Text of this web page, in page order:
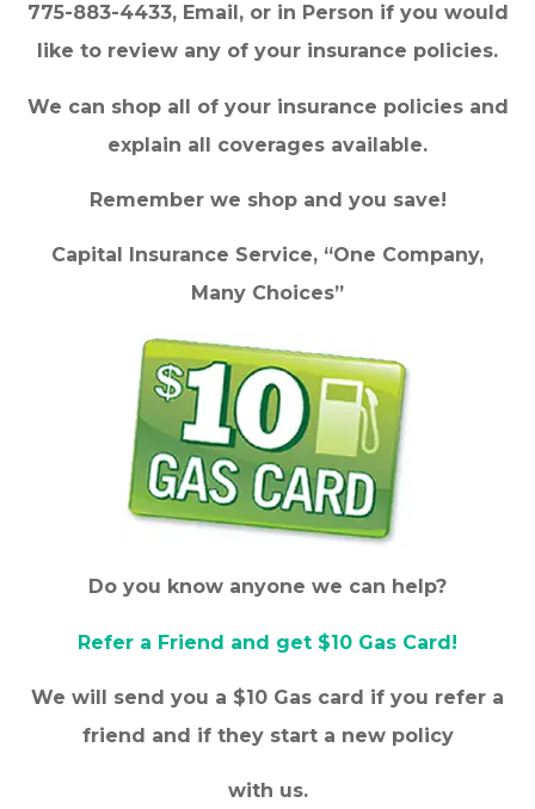
775-883-4433, Email, or in Person if you would
like to review any of your insurance policies.
We can shop all of your insurance policies and
explain all coverages available.
Remember we shop and you save!
Capital Insurance Service, “One Company,
Many Choices”
Do you know anyone we can help?
Refer a Friend and get $10 Gas Card!
We will send you a $10 Gas card if you refer a
friend and if they start a new policy
with us.